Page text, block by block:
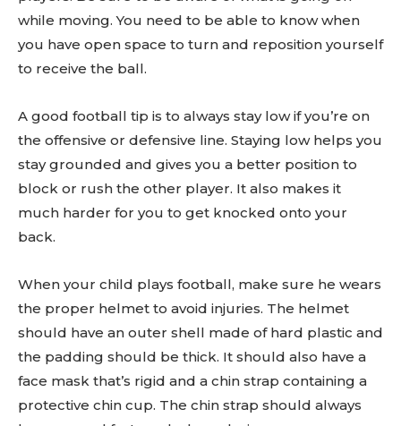
while moving. You need to be able to know when
you have open space to turn and reposition yourself
to receive the ball.
A good football tip is to always stay low if you’re on
the offensive or defensive line. Staying low helps you
stay grounded and gives you a better position to
block or rush the other player. It also makes it
much harder for you to get knocked onto your
back.
When your child plays football, make sure he wears
the proper helmet to avoid injuries. The helmet
should have an outer shell made of hard plastic and
the padding should be thick. It should also have a
face mask that’s rigid and a chin strap containing a
protective chin cup. The chin strap should always